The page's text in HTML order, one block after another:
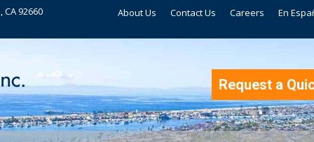
92660
About Us Contact Us Careers En
Request a